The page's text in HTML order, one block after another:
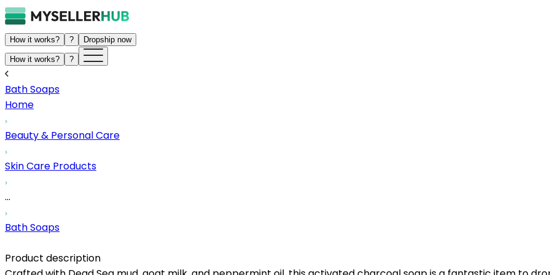
How it works? ? Dropship now
How it works? ?
Bath Soaps
Home
Beauty & Personal Care
Skin Care Products
...
Bath Soaps
Product description